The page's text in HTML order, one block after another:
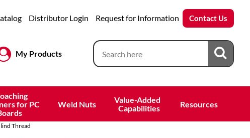
Distributor Login Request for Information Contact Us
My Products
for PC
Weld Nuts
Value-Added
Capabilities
Resources
Thread